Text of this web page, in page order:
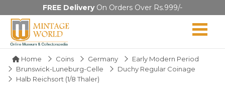
FREE DeliveryOn Orders Over Rs.999/-
Home Coins Germany
Early Modern Period
Brunswick-Luneburg-Celle
Duchy Regular Coinage
Halb Reichsort (1/8 Thaler)